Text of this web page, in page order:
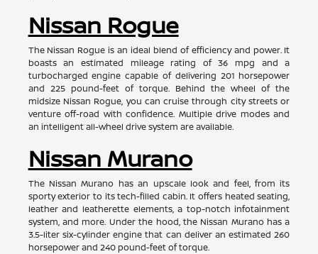
Nissan Rogue
The Nissan Rogue is an ideal blend of efficiency and power. It
boasts an estimated mileage rating of 36 mpg and a
turbocharged engine capable of delivering 201 horsepower
and 225 pound-feet of torque. Behind the wheel of the
midsize Nissan Rogue, you can cruise through city streets or
venture off-road with confidence. Multiple drive modes and
an intelligent all-wheel drive system are available.
Nissan Murano
The Nissan Murano has an upscale look and feel, from its
sporty exterior to its tech-filled cabin. It offers heated seating,
leather and leatherette elements, a top-notch infotainment
system, and more. Under the hood, the Nissan Murano has a
3.5-liter six-cylinder engine that can deliver an estimated 260
horsepower and 240 pound-feet of torque.